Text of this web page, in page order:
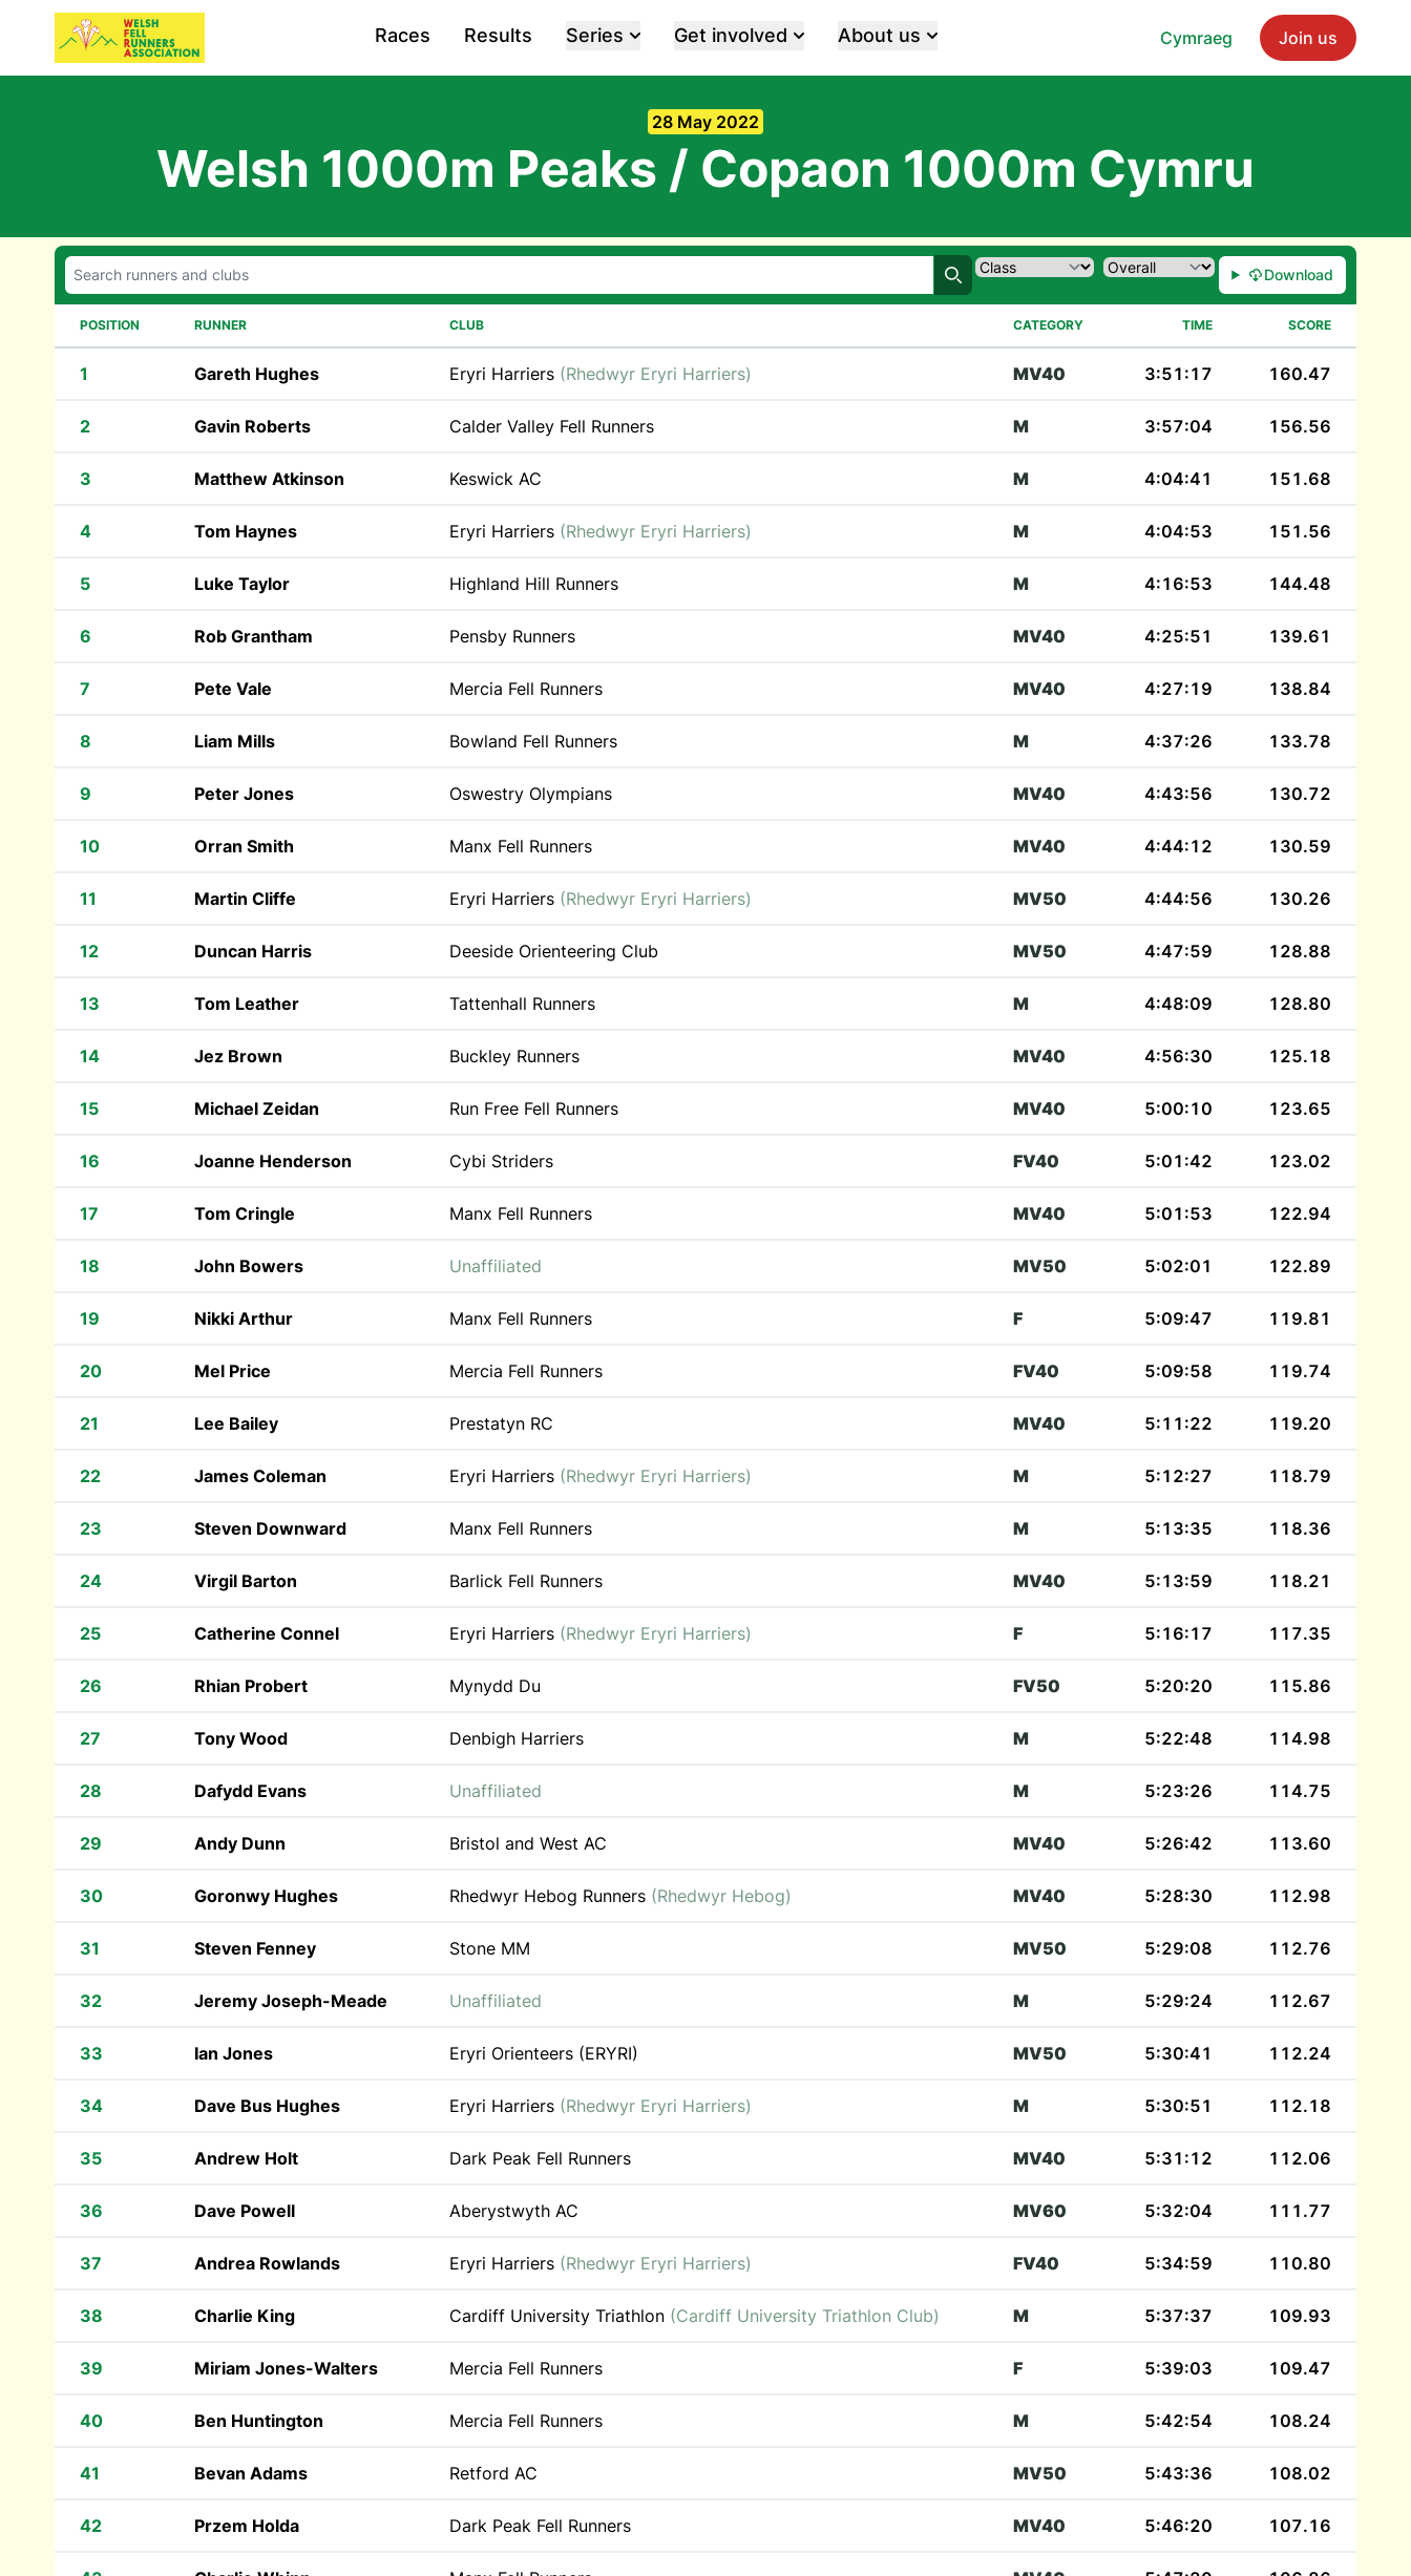
Cymraeg Join us
Races Results Series Get involved About us
28 May 2022
Welsh 1000m Peaks / Copaon 1000m Cymru
Search
Download
POSITION RUNNER CLUB CATEGORY TIME SCORE
1 Gareth Hughes Eryri Harriers (Rhedwyr Eryri Harriers) MV40 3:51:17 160.47
2 Gavin Roberts Calder Valley Fell Runners M 3:57:04 156.56
3 Matthew Atkinson Keswick AC M 4:04:41 151.68
4 Tom Haynes Eryri Harriers (Rhedwyr Eryri Harriers) M 4:04:53 151.56
5 Luke Taylor Highland Hill Runners M 4:16:53 144.48
6 Rob Grantham Pensby Runners MV40 4:25:51 139.61
7 Pete Vale Mercia Fell Runners MV40 4:27:19 138.84
8 Liam Mills Bowland Fell Runners M 4:37:26 133.78
9 Peter Jones Oswestry Olympians MV40 4:43:56 130.72
10 Orran Smith Manx Fell Runners MV40 4:44:12 130.59
11 Martin Cliffe Eryri Harriers (Rhedwyr Eryri Harriers) MV50 4:44:56 130.26
12 Duncan Harris Deeside Orienteering Club MV50 4:47:59 128.88
13 Tom Leather Tattenhall Runners M 4:48:09 128.80
14 Jez Brown Buckley Runners MV40 4:56:30 125.18
15 Michael Zeidan Run Free Fell Runners MV40 5:00:10 123.65
16 Joanne Henderson Cybi Striders FV40 5:01:42 123.02
17 Tom Cringle Manx Fell Runners MV40 5:01:53 122.94
18 John Bowers Unaffiliated MV50 5:02:01 122.89
19 Nikki Arthur Manx Fell Runners F 5:09:47 119.81
20 Mel Price Mercia Fell Runners FV40 5:09:58 119.74
21 Lee Bailey Prestatyn RC MV40 5:11:22 119.20
22 James Coleman Eryri Harriers (Rhedwyr Eryri Harriers) M 5:12:27 118.79
23 Steven Downward Manx Fell Runners M 5:13:35 118.36
24 Virgil Barton Barlick Fell Runners MV40 5:13:59 118.21
25 Catherine Connel Eryri Harriers (Rhedwyr Eryri Harriers) F 5:16:17 117.35
26 Rhian Probert Mynydd Du FV50 5:20:20 115.86
27 Tony Wood Denbigh Harriers M 5:22:48 114.98
28 Dafydd Evans Unaffiliated M 5:23:26 114.75
29 Andy Dunn Bristol and West AC MV40 5:26:42 113.60
30 Goronwy Hughes Rhedwyr Hebog Runners (Rhedwyr Hebog) MV40 5:28:30 112.98
31 Steven Fenney Stone MM MV50 5:29:08 112.76
32 Jeremy Joseph-Meade Unaffiliated M 5:29:24 112.67
33 Ian Jones Eryri Orienteers (ERYRI) MV50 5:30:41 112.24
34 Dave Bus Hughes Eryri Harriers (Rhedwyr Eryri Harriers) M 5:30:51 112.18
35 Andrew Holt Dark Peak Fell Runners MV40 5:31:12 112.06
36 Dave Powell Aberystwyth AC MV60 5:32:04 111.77
37 Andrea Rowlands Eryri Harriers (Rhedwyr Eryri Harriers) FV40 5:34:59 110.80
38 Charlie King Cardiff University Triathlon (Cardiff University Triathlon Club) M 5:37:37 109.93
39 Miriam Jones-Walters Mercia Fell Runners F 5:39:03 109.47
40 Ben Huntington Mercia Fell Runners M 5:42:54 108.24
41 Bevan Adams Retford AC MV50 5:43:36 108.02
42 Przem Holda Dark Peak Fell Runners MV40 5:46:20 107.16